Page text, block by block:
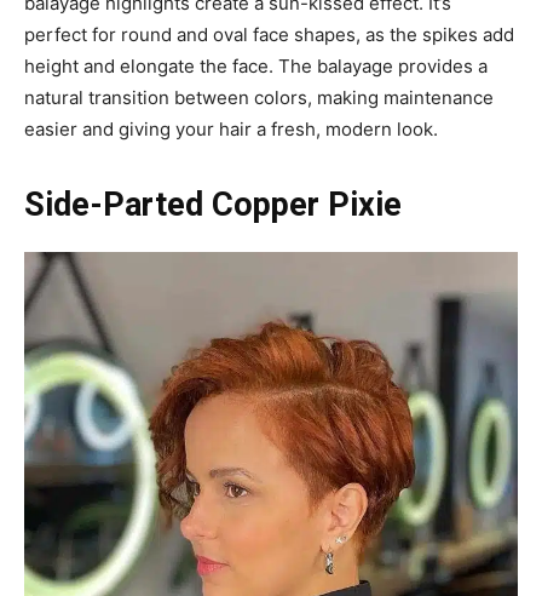
perfect for round and oval face shapes, as the spikes add
height and elongate the face. The balayage provides a
natural transition between colors, making maintenance
easier and giving your hair a fresh, modern look.
Side-Parted Copper Pixie